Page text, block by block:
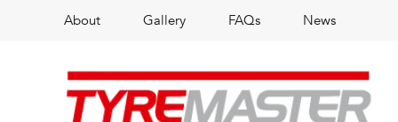
About Gallery FAQs News